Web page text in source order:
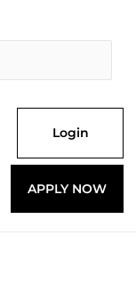
Login
APPLY NOW